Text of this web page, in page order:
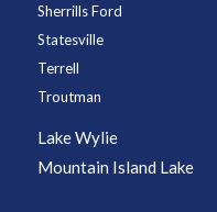
Sherrills Ford
Statesville
Terrell
Troutman
Lake Wylie
Mountain Island Lake